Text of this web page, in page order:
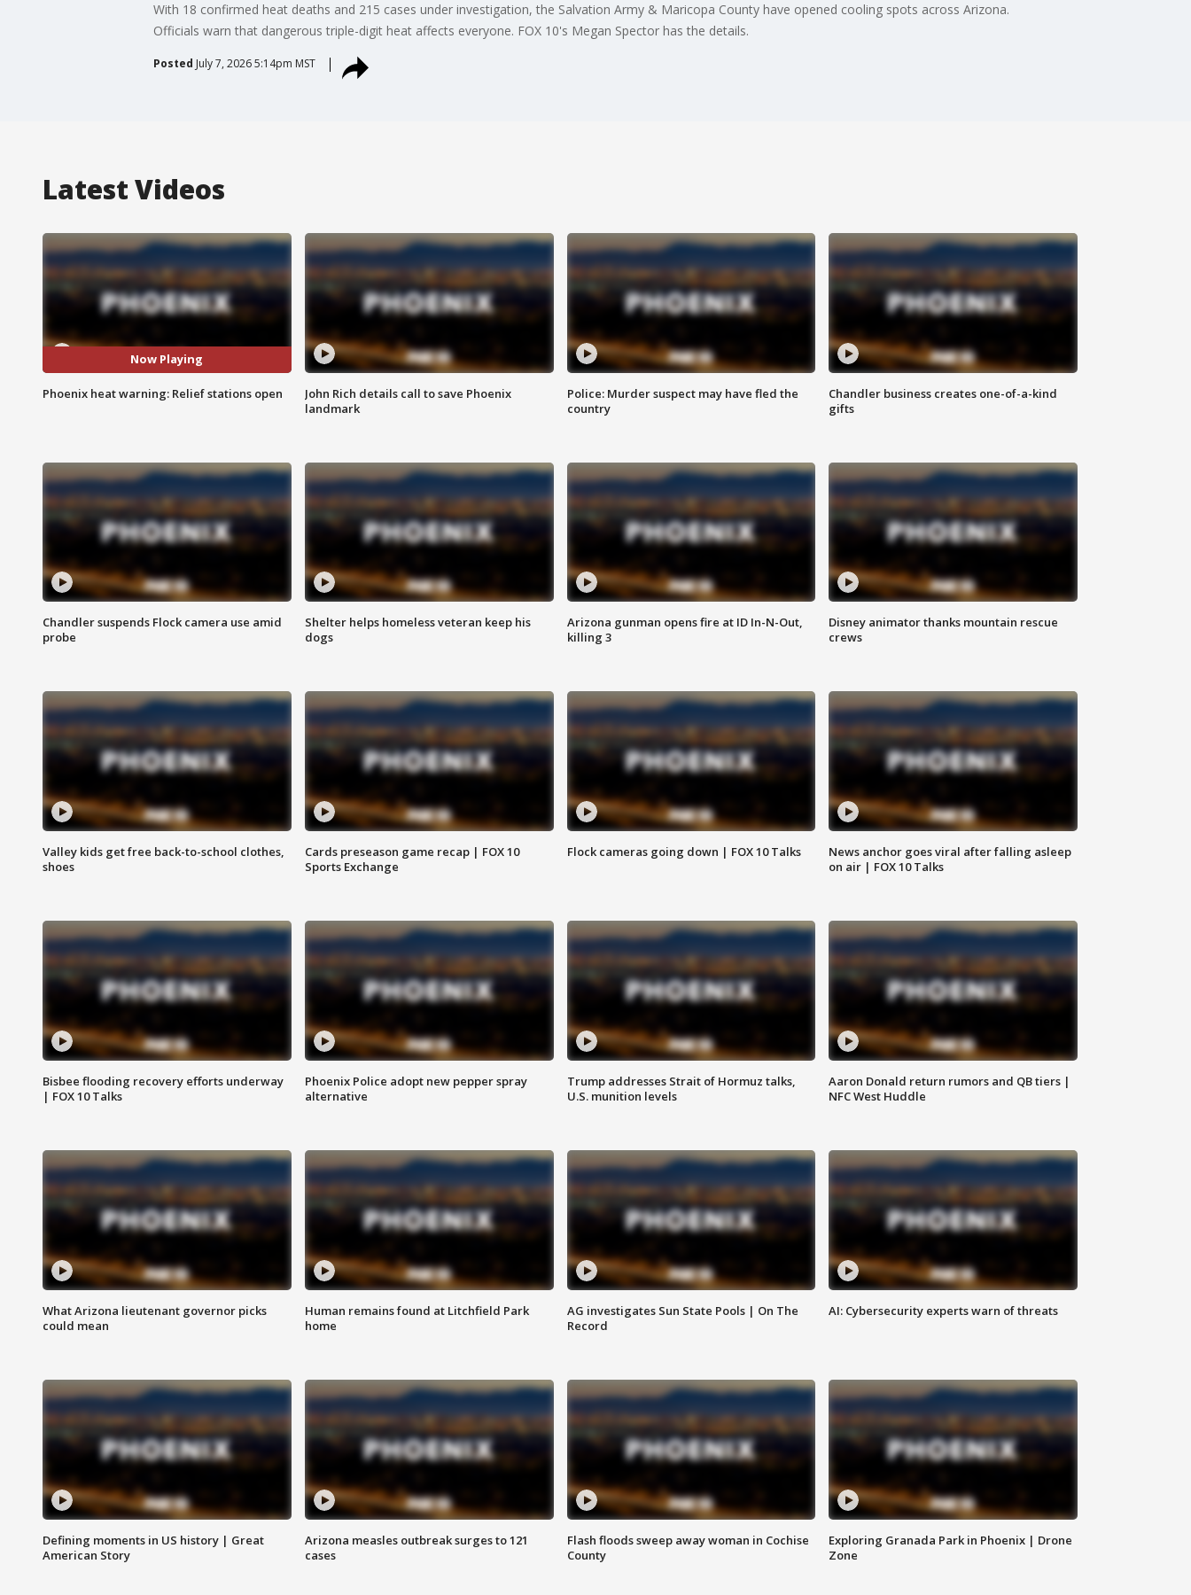
With 18 confirmed heat deaths and 215 cases under investigation, the Salvation Army & Maricopa County have opened cooling spots across Arizona.
Officials warn that dangerous triple-digit heat affects everyone. FOX 10's Megan Spector has the details.
Posted July 7, 2026 5:14pm MST
Latest Videos
Now Playing
Phoenix heat warning: Relief stations open
John Rich details call to save Phoenix
landmark
Police: Murder suspect may have fled the
country
Chandler business creates one-of-a-kind
gifts
Chandler suspends Flock camera use amid
probe
Shelter helps homeless veteran keep his
dogs
Arizona gunman opens fire at ID In-N-Out,
killing 3
Disney animator thanks mountain rescue
crews
Valley kids get free back-to-school clothes,
shoes
Cards preseason game recap | FOX 10
Sports Exchange
Flock cameras going down | FOX 10 Talks
News anchor goes viral after falling asleep
on air | FOX 10 Talks
Bisbee flooding recovery efforts underway
| FOX 10 Talks
Phoenix Police adopt new pepper spray
alternative
Trump addresses Strait of Hormuz talks,
U.S. munition levels
Aaron Donald return rumors and QB tiers |
NFC West Huddle
What Arizona lieutenant governor picks
could mean
Human remains found at Litchfield Park
home
AG investigates Sun State Pools | On The
Record
AI: Cybersecurity experts warn of threats
Defining moments in US history | Great
American Story
Arizona measles outbreak surges to 121
cases
Flash floods sweep away woman in Cochise
County
Exploring Granada Park in Phoenix | Drone
Zone